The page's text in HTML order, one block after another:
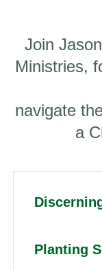
Join
Ministries,
navigate
a
Planting